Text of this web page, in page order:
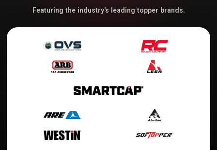
Featuring the industry's leading topper brands.